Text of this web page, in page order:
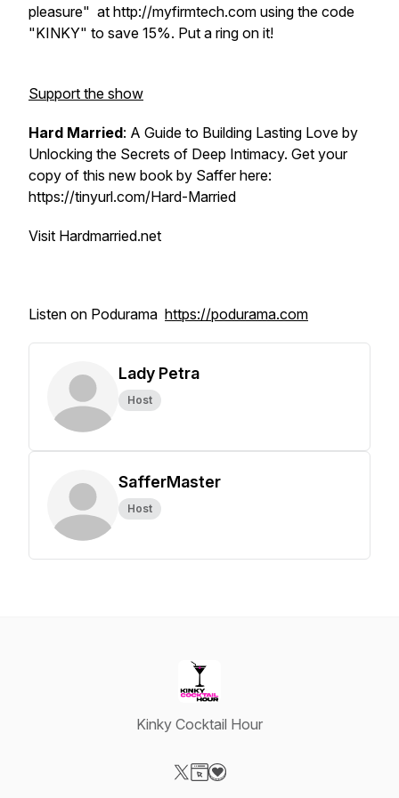
pleasure" at http://myfirmtech.com using the code
"KINKY" to save 15%. Put a ring on it!
Support the show
Hard Married: A Guide to Building Lasting Love by
Unlocking the Secrets of Deep Intimacy. Get your
copy of this new book by Saffer here:
https://tinyurl.com/Hard-Married
Visit Hardmarried.net
Listen on Podurama https://podurama.com
Lady Petra
Host
SafferMaster
Host
Kinky Cocktail Hour